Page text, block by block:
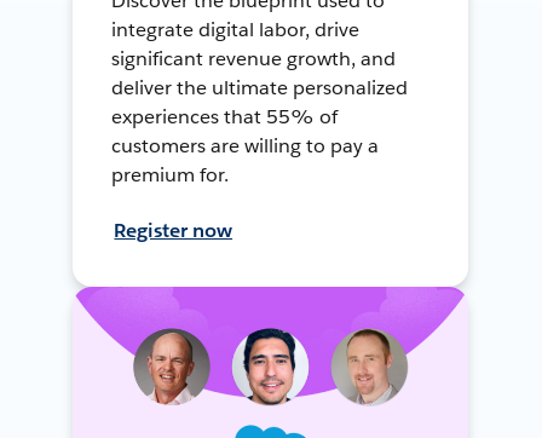
integrate digital labor, drive
significant revenue growth, and
deliver the ultimate personalized
experiences that 55% of
customers are willing to pay a
premium for.
Register now